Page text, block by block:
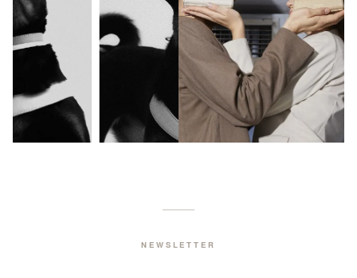
EXPLORE COLLECTIONNEWSLETTER